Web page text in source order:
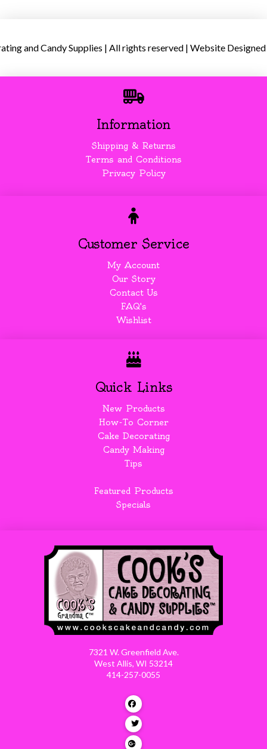
and Candy Supplies | All rights reserved | Website
Information
Shipping & Returns
Terms and Conditions
Privacy Policy
Customer Service
My Account
Our Story
Contact Us
FAQ's
Wishlist
Quick Links
New Products
How-To Corner
Cake Decorating
Candy Making
Tips
Featured Products
Specials
7321 W. Greenfield Ave.
West Allis, WI 53214
414-257-0055